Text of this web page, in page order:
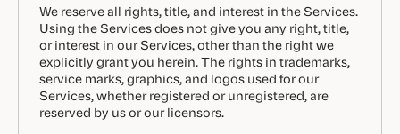
We reserve all rights, title, and interest in the Services.
Using the Services does not give you any right, title,
or interest in our Services, other than the right we
explicitly grant you herein. The rights in trademarks,
service marks, graphics, and logos used for our
Services, whether registered or unregistered, are
reserved by us or our licensors.